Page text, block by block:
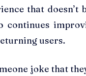
that
continues
users.
joke that